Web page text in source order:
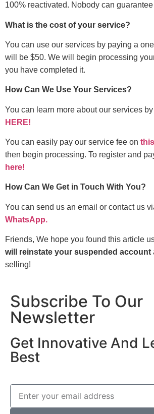
100% reactivated. Nobody can guarantee
What is the cost of your service?
You can use our services by paying a
will be $50. We will begin processing
you have completed it.
How Can We Use Your Services?
You can learn more about our services by
HERE!
You can easily pay our service fee on
then begin processing. To register and
here!
How Can We Get in Touch With You?
You can send us an email or contact us
WhatsApp.
Friends, We hope you found this article
will reinstate your suspended account
selling!
Subscribe To Our
Newsletter
Get Innovative And
Best